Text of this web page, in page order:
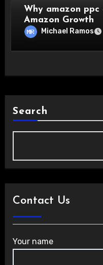
Why amazon
Amazon Growth
Michael Ramos
Search
Contact Us
Your name